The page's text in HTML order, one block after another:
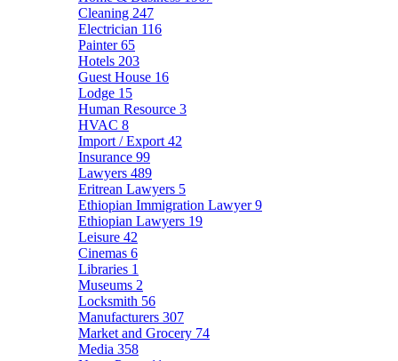
Cleaning 247
Electrician 116
Painter65
Hotels 203
Guest House 16
Lodge 15
Human Resource 3
HVAC 8
Import / Export 42
Insurance 99
Lawyers 489
Eritrean Lawyers 5
Ethiopian Immigration Lawyer9
Ethiopian Lawyers 19
Leisure 42
Cinemas 6
Libraries 1
Museums 2
Locksmith 56
Manufacturers 307
Market and Grocery 74
Media 358